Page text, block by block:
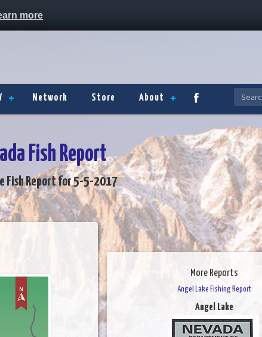
more
Network Store About
Fish Report
Fish Report for 5-5-2017
More Reports
Angel Lake Fishing Report
Angel Lake